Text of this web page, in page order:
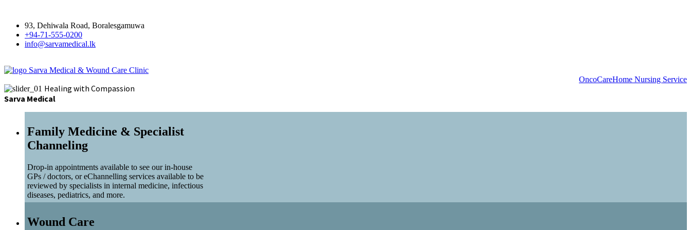
93, Dehiwala Road, Boralesgamuwa
+94-71-555-0200
info@sarvamedical.lk
Sarva Medical & Wound Care Clinic
OncoCareHome Nursing Service
Healing with Compassion
Sarva Medical
Family Medicine & Specialist
Channeling
Drop-in appointments available to see our in-house
GPs / doctors, or eChannelling services available to be
reviewed by specialists in internal medicine, infectious
diseases, pediatrics, and more.
Wound Care